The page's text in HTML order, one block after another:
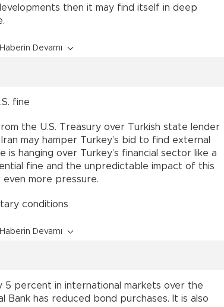
then it may find itself in deep
Haberin Devamı
fine
the U.S. Treasury over Turkish state lender
may hamper Turkey’s bid to find external
hanging over Turkey’s financial sector like a
fine and the unpredictable impact of this
more pressure.
conditions
Haberin Devamı
5 percent in international markets over the
Bank has reduced bond purchases. It is also